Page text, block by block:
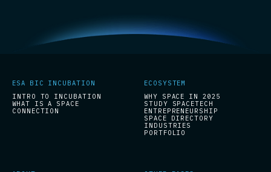
ESA BIC INCUBATION
INTRO TO INCUBATION
WHAT IS A SPACE
CONNECTION
ECOSYSTEM
WHY SPACE IN 2025
STUDY SPACETECH
ENTREPRENEURSHIP
SPACE DIRECTORY
INDUSTRIES
PORTFOLIO